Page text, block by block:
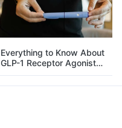
Everything to Know About
GLP-1 Receptor Agonist
and Its Role in Weight
Management